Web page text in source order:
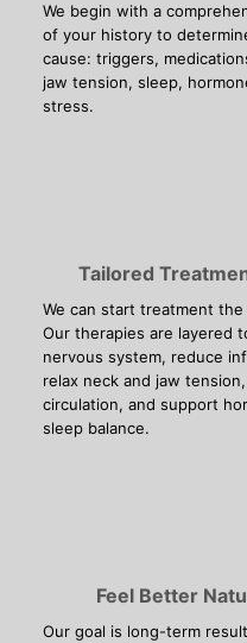
We begin with a
of your history to
cause: triggers,
jaw tension, sleep,
stress.
Tailored
We can start treatment the
Our therapies are layered
nervous system, reduce
relax neck and jaw
circulation, and support
sleep balance.
Feel Better
Our goal is long-term